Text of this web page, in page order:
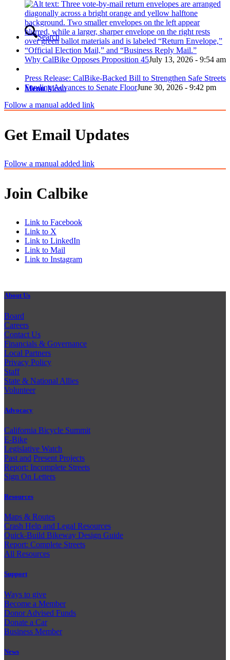
Search
Menu Menu
Why CalBike Opposes Proposition 45July 13, 2026 - 9:54 am
Press Release: CalBike-Backed Bill to Strengthen Safe Streets
Funding Advances to Senate FloorJune 30, 2026 - 9:42 pm
Follow a manual added link
Get Email Updates
Follow a manual added link
Join Calbike
Link to Facebook
Link to X
Link to LinkedIn
Link to Mail
Link to Instagram
About Us
Board
Careers
Contact Us
Financials & Governance
Local Partners
Privacy Policy
Staff
State & National Allies
Volunteer
Advocacy
California Bicycle Summit
E-Bike
Legislative Watch
Past and Present Projects
Report: Incomplete Streets
Sign On Letters
Resources
Maps & Routes
Crash Help and Legal Resources
Quick-Build Bikeway Design Guide
Report: Complete Streets
All Resources
Support
Ways to give
Become a Member
Donor Advised Funds
Donate a Car
Business Member
News